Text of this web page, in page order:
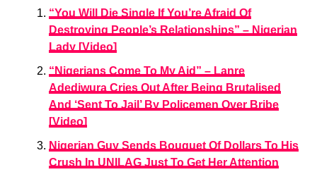
“You Will Die Single If You’re Afraid Of
Destroying People’s Relationships” – Nigerian
Lady [Video]
“Nigerians Come To My Aid” – Lanre
Adediwura Cries Out After Being Brutalised
And ‘Sent To Jail’ By Policemen Over Bribe
[Video]
Nigerian Guy Sends Bouquet Of Dollars To His
Crush In UNILAG Just To Get Her Attention